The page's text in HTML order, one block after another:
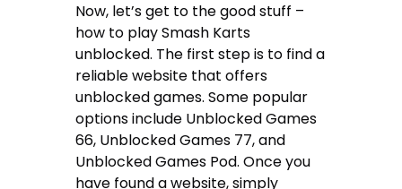
Now, let’s get to the good stuff –
how to play Smash Karts
unblocked. The first step is to find a
reliable website that offers
unblocked games. Some popular
options include Unblocked Games
66, Unblocked Games 77, and
Unblocked Games Pod. Once you
have found a website, simply